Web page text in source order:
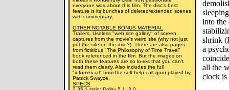
everyone was about this film. The disc's best
feature is its bunches of deleted/extended scenes
with commentary.
OTHER NOTABLE BONUS MATERIAL
Trailers. Useless "web site gallery" of screen
captures from the movie's weird site (why not just
put the site on the disc?). There are also pages
from fictitious "The Philosophy of Time Travel"
book referenced in the film. But the images on
both these features are so lo-res that you can't
read them clearly. Also includes the full
"infomercial" from the self-help cult guru played by
Patrick Swayze.
SPECS
into the
shrink
a
all the
clock is